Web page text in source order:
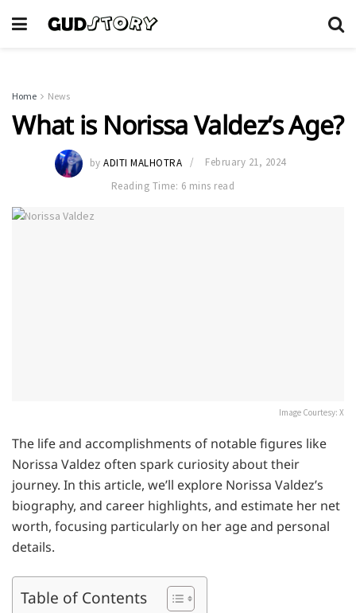
Home News
What is Norissa Valdez’s Age?
by ADITI MALHOTRA
February 21, 2024
Reading Time: 6 mins read
Image Courtesy: X
The life and accomplishments of notable figures like
Norissa Valdez often spark curiosity about their
journey. In this article, we’ll explore Norissa Valdez’s
biography, and career highlights, and estimate her net
worth, focusing particularly on her age and personal
details.
Table of Contents